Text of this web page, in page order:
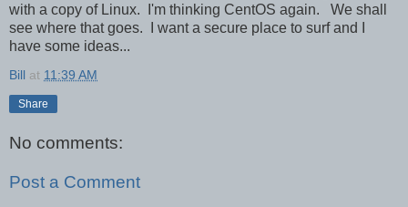
with a copy of Linux. I'm thinking CentOS again. We shall
see where that goes. I want a secure place to surf and I
have some ideas...
Bill at 11:39 AM
Share
No comments:
Post a Comment